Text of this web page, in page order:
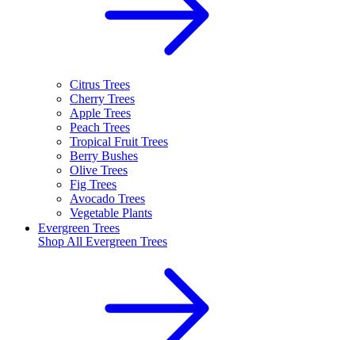
Citrus Trees
Cherry Trees
Apple Trees
Peach Trees
Tropical Fruit Trees
Berry Bushes
Olive Trees
Fig Trees
Avocado Trees
Vegetable Plants
Evergreen Trees
Shop All Evergreen Trees